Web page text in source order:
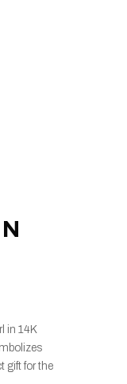
in 14K
gift for the